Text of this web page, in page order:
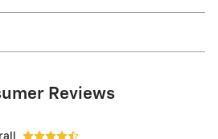
Reviews